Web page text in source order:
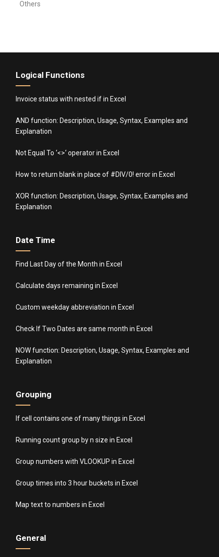
Others
Logical Functions
Invoice status with nested if in Excel
AND function: Description, Usage, Syntax, Examples and
Explanation
Not Equal To ‘<>‘ operator in Excel
How to return blank in place of #DIV/0! error in Excel
XOR function: Description, Usage, Syntax, Examples and
Explanation
Date Time
Find Last Day of the Month in Excel
Calculate days remaining in Excel
Custom weekday abbreviation in Excel
Check If Two Dates are same month in Excel
NOW function: Description, Usage, Syntax, Examples and
Explanation
Grouping
If cell contains one of many things in Excel
Running count group by n size in Excel
Group numbers with VLOOKUP in Excel
Group times into 3 hour buckets in Excel
Map text to numbers in Excel
General